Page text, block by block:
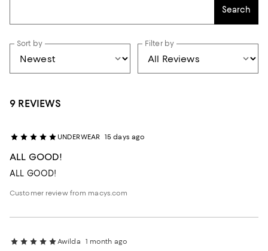
Search
Sort by Filter by
9 REVIEWS
UNDERWEAR 15 days ago
ALL GOOD!
ALL GOOD!
Customer review from macys.com
Awilda
1 month ago